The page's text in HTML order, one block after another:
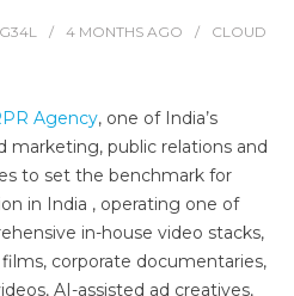
4 MONTHS AGO
CLOUD
Agency, one of India’s
public relations and
to set the benchmark for
in India , operating one of
in-house video stacks,
corporate documentaries,
AI-assisted ad creatives,